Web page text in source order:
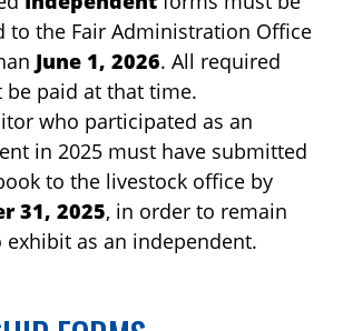
to the Fair Administration Office
June 1, 2026. All required
be paid at that time.
who participated as an
in 2025 must have submitted
to the livestock office by
31, 2025, in order to remain
exhibit as an independent.